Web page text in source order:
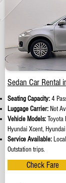
Sedan Car Rental
Seating Capacity:4
Luggage Carrier: Not
Vehicle Models:Toyota
Hyundai Xcent,
Service Available:
Outstation trips.
Check Fare